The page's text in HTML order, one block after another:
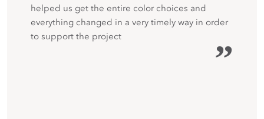
helped us get the entire color choices and
everything changed in a very timely way in order
to support the project
”